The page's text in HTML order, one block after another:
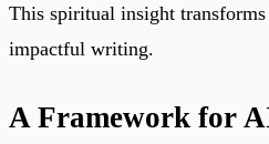
This spiritual insight
impactful writing.
A Framework for